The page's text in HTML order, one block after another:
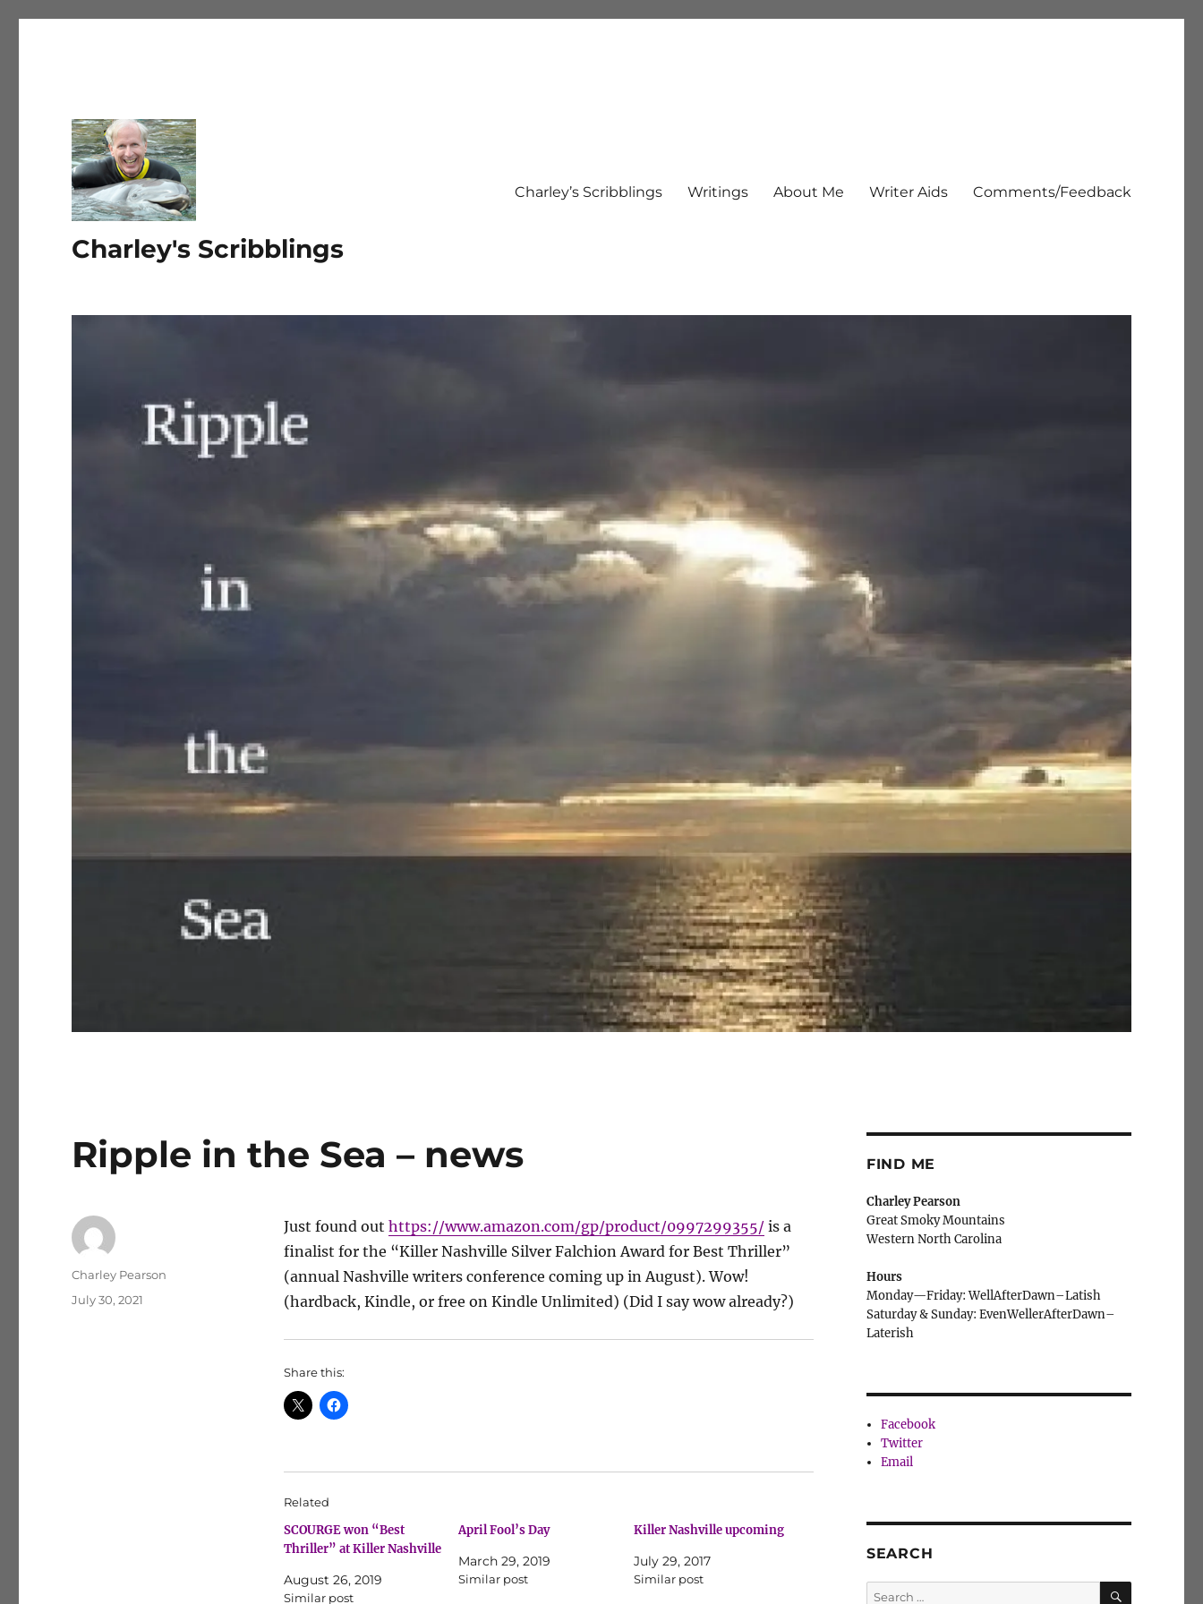
Charley's Scribblings
Charley’s Scribblings Writings About Me Writer Aids Comments/Feedback
Ripple in the Sea – news
Just found out https://www.amazon.com/gp/product/0997299355/is a
finalist for the “Killer Nashville Silver Falchion Award for Best Thriller”
(annual Nashville writers conference coming up in August). Wow!
(hardback, Kindle, or free on Kindle Unlimited) (Did I say wow already?)
Share this:
Related
SCOURGE won “Best
Thriller” at Killer Nashville
August 26, 2019
Similar post
April Fool’s Day
March 29, 2019
Similar post
Killer Nashville upcoming
July 29, 2017
Similar post
Author
Charley Pearson
Posted
July 30, 2021
FIND ME
Charley Pearson
Great Smoky Mountains
Western North Carolina
Hours
Monday—Friday: WellAfterDawn–Latish
Saturday & Sunday: EvenWellerAfterDawn–
Laterish
Facebook
Twitter
Email
SEARCH
Search
SEARCH